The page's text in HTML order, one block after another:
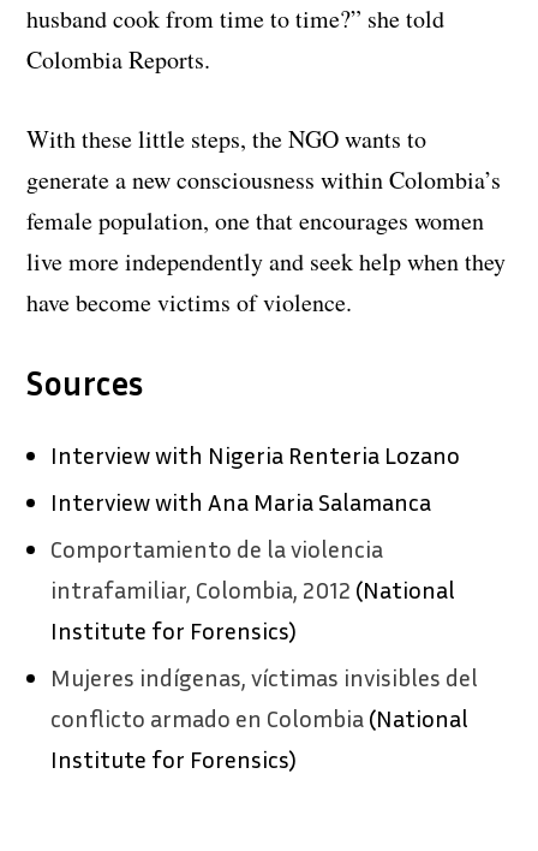
husband cook from time to time?” she told
Colombia Reports.
With these little steps, the NGO wants to
generate a new consciousness within Colombia’s
female population, one that encourages women
live more independently and seek help when they
have become victims of violence.
Sources
Interview with Nigeria Renteria Lozano
Interview with Ana Maria Salamanca
Comportamiento de la violencia
intrafamiliar, Colombia, 2012 (National
Institute for Forensics)
Mujeres indígenas, víctimas invisibles del
conflicto armado en Colombia (National
Institute for Forensics)